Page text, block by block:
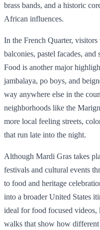
brass bands, and a historic
African influences.
In the French Quarter,
balconies, pastel facades,
Food is another major
jambalaya, po boys, and
way anywhere else in the
neighborhoods like the
more local feeling streets,
that run late into the night.
Although Mardi Gras takes
festivals and cultural events
to food and heritage
into a broader United States
ideal for food focused videos,
walks that show how